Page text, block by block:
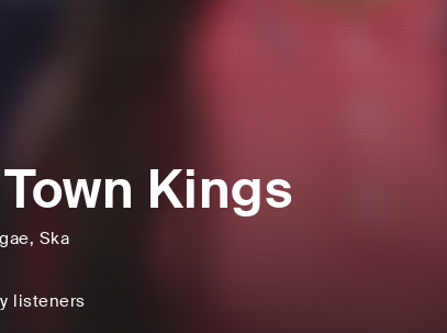
Kings
, Ska
listeners